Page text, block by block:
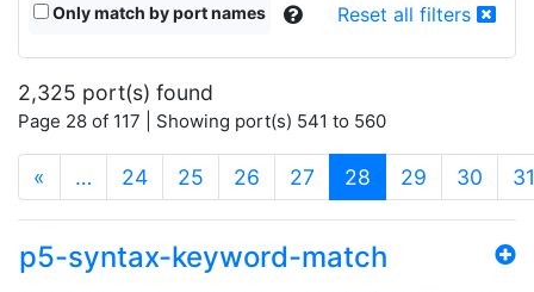
Only match by port names Reset all filters
2,325 port(s) found
Page 28 of 117 | Showing port(s) 541 to 560
« … 24 25 26 27 28 (current)
29 30 31
p5-syntax-keyword-match